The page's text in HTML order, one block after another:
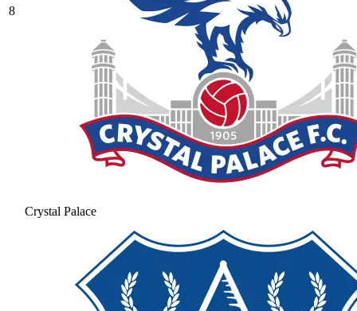
8
Crystal Palace